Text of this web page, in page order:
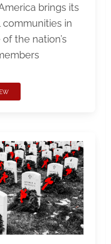
brings its
in
the nation’s